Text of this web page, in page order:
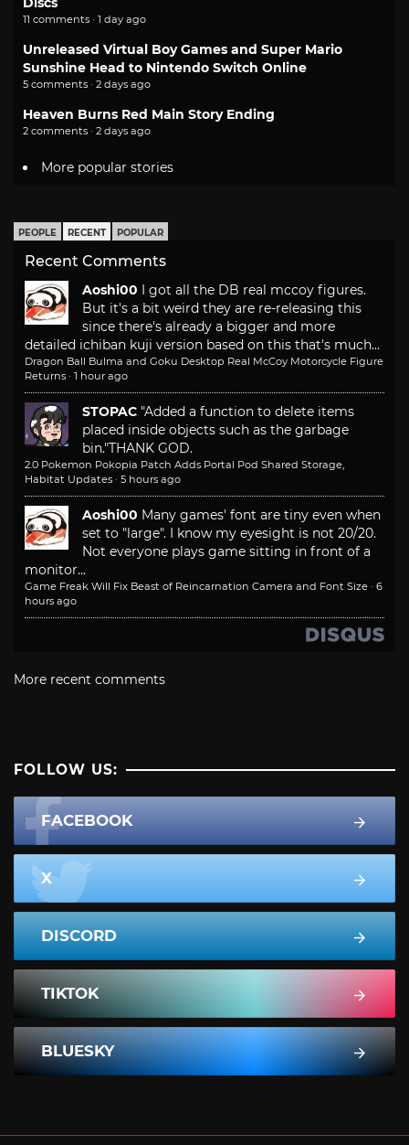
11 comments · 1 day ago
Unreleased Virtual Boy Games and Super Mario
Sunshine Head to Nintendo Switch Online
5 comments · 2 days ago
Heaven Burns Red Main Story Ending
2 comments · 2 days ago
More popular stories
PEOPLE RECENT POPULAR
Recent Comments
Aoshi00 I got all the DB real mccoy figures.
But it's a bit weird they are re-releasing this
since there's already a bigger and more
detailed ichiban kuji version based on this that's much...
Dragon Ball Bulma and Goku Desktop Real McCoy Motorcycle Figure
Returns · 1 hour ago
STOPAC "Added a function to delete items
placed inside objects such as the garbage
bin."THANK GOD.
2.0 Pokemon Pokopia Patch Adds Portal Pod Shared Storage,
Habitat Updates · 5 hours ago
Aoshi00 Many games' font are tiny even when
set to "large". I know my eyesight is not 20/20.
Not everyone plays game sitting in front of a
monitor...
Game Freak Will Fix Beast of Reincarnation Camera and Font Size · 6
hours ago
More recent comments
FOLLOW US:
FACEBOOK
X
DISCORD
TIKTOK
BLUESKY